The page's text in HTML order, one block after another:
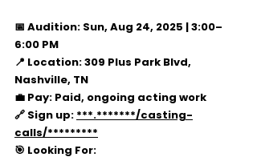
📅 Audition: Sun, Aug 24, 2025 | 3:00–
6:00 PM
📍 Location: 309 Plus Park Blvd,
Nashville, TN
💼 Pay: Paid, ongoing acting work
🔗 Sign up: ***.*******/casting-
calls/*********
🎯 Looking For: